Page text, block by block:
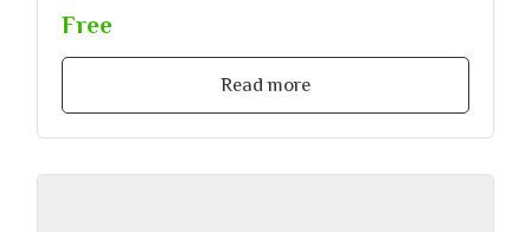
Free
Read more